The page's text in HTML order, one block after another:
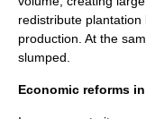
redistribute
production. At the
slumped.
Economic reforms